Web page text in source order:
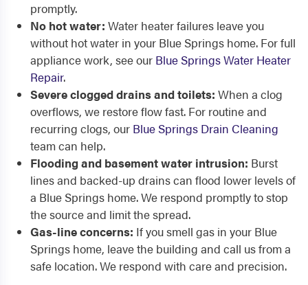
promptly.
No hot water: Water heater failures leave you
without hot water in your Blue Springs home. For full
appliance work, see our Blue Springs Water Heater
Repair.
Severe clogged drains and toilets: When a clog
overflows, we restore flow fast. For routine and
recurring clogs, our Blue Springs Drain Cleaning
team can help.
Flooding and basement water intrusion: Burst
lines and backed-up drains can flood lower levels of
a Blue Springs home. We respond promptly to stop
the source and limit the spread.
Gas-line concerns: If you smell gas in your Blue
Springs home, leave the building and call us from a
safe location. We respond with care and precision.